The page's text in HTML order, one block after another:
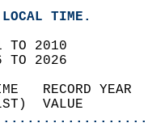
LOCAL TIME.
TO 2010
TO 2026
TIME
(LST)